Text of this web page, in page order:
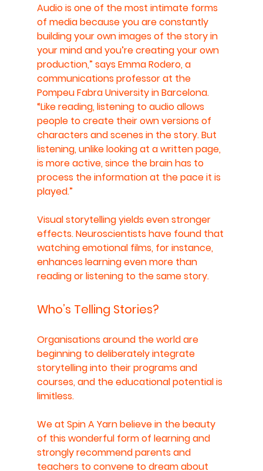
Audio is one of the most intimate forms
of media because you are constantly
building your own images of the story in
your mind and you’re creating your own
production,” says Emma Rodero, a
communications professor at the
Pompeu Fabra University in Barcelona.
“Like reading, listening to audio allows
people to create their own versions of
characters and scenes in the story. But
listening, unlike looking at a written page,
is more active, since the brain has to
process the information at the pace it is
played.”
Visual storytelling yields even stronger
effects. Neuroscientists have found that
watching emotional films, for instance,
enhances learning even more than
reading or listening to the same story.
Who’s Telling Stories?
Organisations around the world are
beginning to deliberately integrate
storytelling into their programs and
courses, and the educational potential is
limitless.
We at Spin A Yarn believe in the beauty
of this wonderful form of learning and
strongly recommend parents and
teachers to convene to dream about